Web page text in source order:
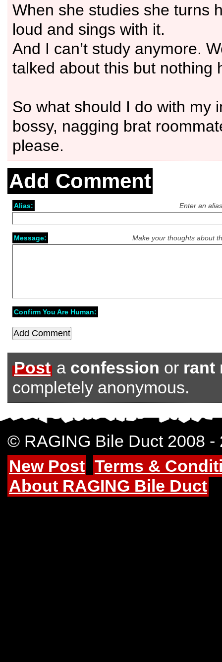
When she studies she turns
loud and sings with it.
And I can’t study anymore.
talked about this but nothing
So what should I do with my
bossy, nagging brat
please.
Add Comment
Enter an
Alias:
Make your thoughts about
Message:
Confirm You Are Human:
Post a confession or rant
completely anonymous.
© RAGING Bile Duct 2008 -
New Post Terms &
About RAGING Bile Duct